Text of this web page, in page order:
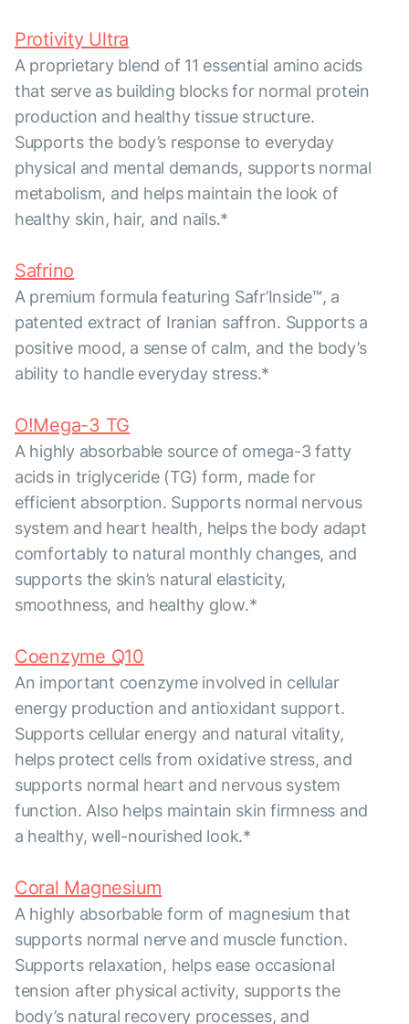
Protivity Ultra
A proprietary blend of 11 essential amino acids
that serve as building blocks for normal protein
production and healthy tissue structure.
Supports the body’s response to everyday
physical and mental demands, supports normal
metabolism, and helps maintain the look of
healthy skin, hair, and nails.*
Safrino
A premium formula featuring Safr’Inside™, a
patented extract of Iranian saffron. Supports a
positive mood, a sense of calm, and the body’s
ability to handle everyday stress.*
O!Mega-3 TG
A highly absorbable source of omega-3 fatty
acids in triglyceride (TG) form, made for
efficient absorption. Supports normal nervous
system and heart health, helps the body adapt
comfortably to natural monthly changes, and
supports the skin’s natural elasticity,
smoothness, and healthy glow.*
Coenzyme Q10
An important coenzyme involved in cellular
energy production and antioxidant support.
Supports cellular energy and natural vitality,
helps protect cells from oxidative stress, and
supports normal heart and nervous system
function. Also helps maintain skin firmness and
a healthy, well-nourished look.*
Coral Magnesium
A highly absorbable form of magnesium that
supports normal nerve and muscle function.
Supports relaxation, helps ease occasional
tension after physical activity, supports the
body’s natural recovery processes, and